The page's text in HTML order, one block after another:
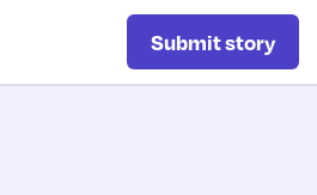
Submit story